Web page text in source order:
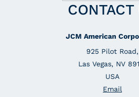
CONTACT
JCM American
925 Pilot Road,
Las Vegas, NV
USA
Email